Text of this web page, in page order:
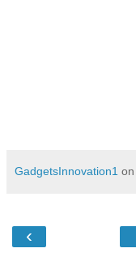
GadgetsInnovation1 on
‹